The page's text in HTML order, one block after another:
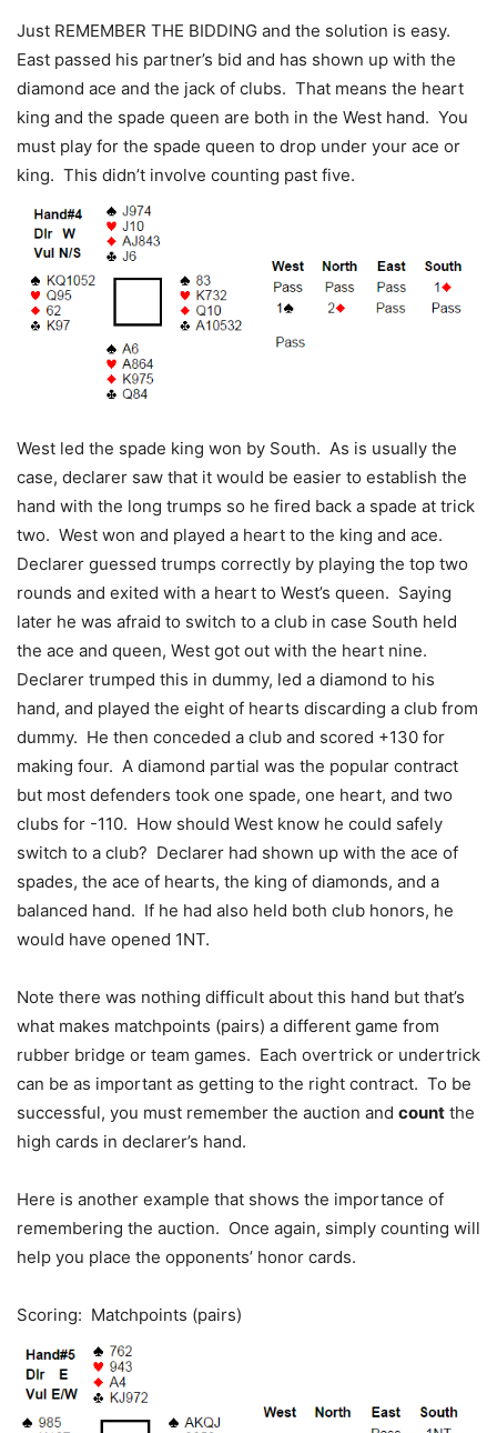
Just REMEMBER THE BIDDING and the solution is easy.
East passed his partner’s bid and has shown up with the
diamond ace and the jack of clubs. That means the heart
king and the spade queen are both in the West hand. You
must play for the spade queen to drop under your ace or
king. This didn’t involve counting past five.
West led the spade king won by South. As is usually the
case, declarer saw that it would be easier to establish the
hand with the long trumps so he fired back a spade at trick
two. West won and played a heart to the king and ace.
Declarer guessed trumps correctly by playing the top two
rounds and exited with a heart to West’s queen. Saying
later he was afraid to switch to a club in case South held
the ace and queen, West got out with the heart nine.
Declarer trumped this in dummy, led a diamond to his
hand, and played the eight of hearts discarding a club from
dummy. He then conceded a club and scored +130 for
making four. A diamond partial was the popular contract
but most defenders took one spade, one heart, and two
clubs for -110. How should West know he could safely
switch to a club? Declarer had shown up with the ace of
spades, the ace of hearts, the king of diamonds, and a
balanced hand. If he had also held both club honors, he
would have opened 1NT.
Note there was nothing difficult about this hand but that’s
what makes matchpoints (pairs) a different game from
rubber bridge or team games. Each overtrick or undertrick
can be as important as getting to the right contract. To be
successful, you must remember the auction and count the
high cards in declarer’s hand.
Here is another example that shows the importance of
remembering the auction. Once again, simply counting will
help you place the opponents’ honor cards.
Scoring: Matchpoints (pairs)